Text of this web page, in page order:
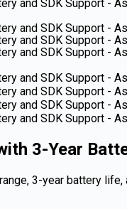
3-Year
3-year battery life,